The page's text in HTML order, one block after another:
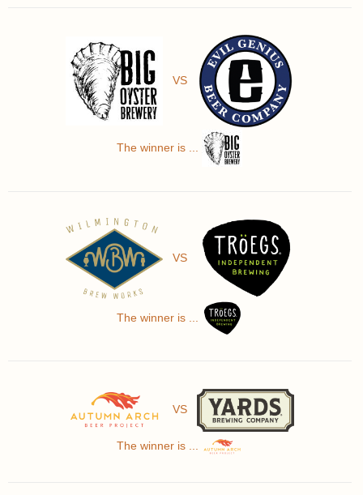
VS
The winner is ...
VS
The winner is ...
VS
The winner is ...